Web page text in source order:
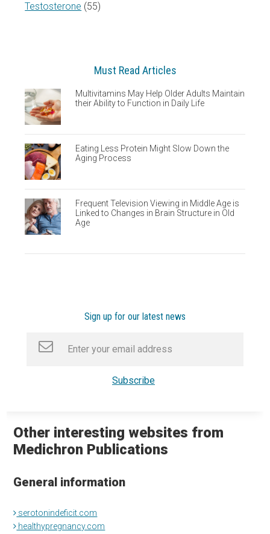
Testosterone (55)
Must Read Articles
Multivitamins May Help Older Adults Maintain
their Ability to Function in Daily Life
Eating Less Protein Might Slow Down the
Aging Process
Frequent Television Viewing in Middle Age is
Linked to Changes in Brain Structure in Old
Age
Sign up for our latest news
Other interesting websites from
Medichron Publications
General information
serotonindeficit.com
healthypregnancy.com